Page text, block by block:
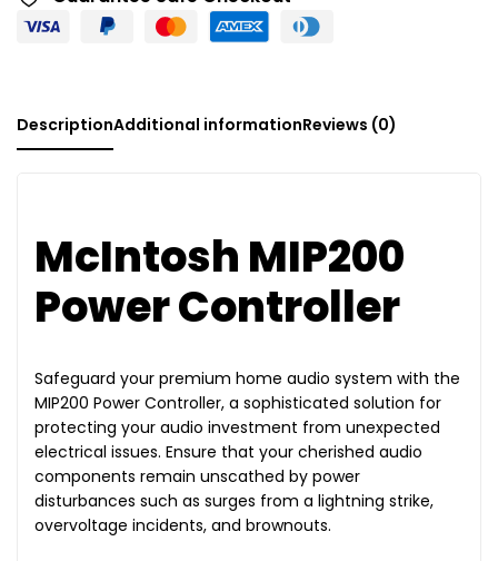
DescriptionAdditional informationReviews (0)
McIntosh MIP200
Power Controller
Safeguard your premium home audio system with the
MIP200 Power Controller, a sophisticated solution for
protecting your audio investment from unexpected
electrical issues. Ensure that your cherished audio
components remain unscathed by power
disturbances such as surges from a lightning strike,
overvoltage incidents, and brownouts.